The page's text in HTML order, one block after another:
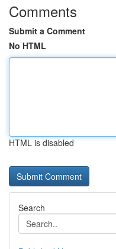
Comments
Submit a Comment
No HTML
HTML is disabled
Search